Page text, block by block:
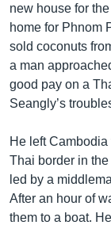
new house for
home for Phnom
sold coconuts
a man
good pay on a
Seangly’s
He left
Thai border in
led by a
After an hour of
them to a boat.